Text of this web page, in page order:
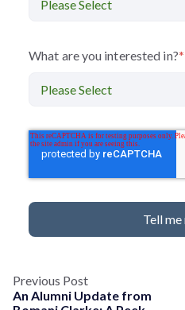
What are you interested in?*
Previous Post
An Alumni Update from